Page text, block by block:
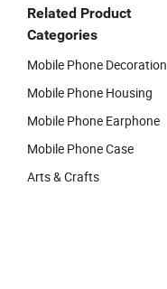
Related Product
Categories
Mobile Phone Decoration
Mobile Phone Housing
Mobile Phone Earphone
Mobile Phone Case
Arts & Crafts